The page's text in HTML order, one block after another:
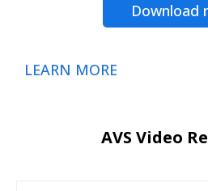
Download
LEARN MORE
AVS Video